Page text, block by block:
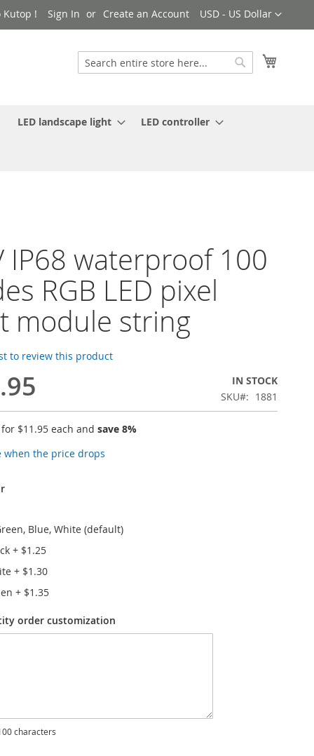
Currency
USD - US Dollar
Kutop ! Sign In Create an Account
Search
LED landscape light LED controller
IP68 waterproof 100
RGB LED pixel
module string
to review this product
IN STOCK
SKU
1881
for $11.95 each and save8%
when the price drops
Blue, White (default)
+ $1.25
+ $1.30
+ $1.35
order customization
characters